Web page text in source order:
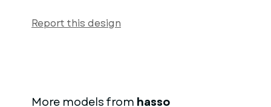
Report this design
More models from hasso